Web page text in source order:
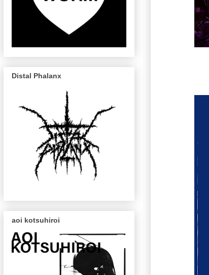
Distal Phalanx
aoi kotsuhiroi